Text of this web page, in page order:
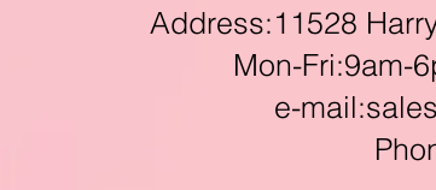
Address:11528
Mon-Fri:9am-
e-mail: